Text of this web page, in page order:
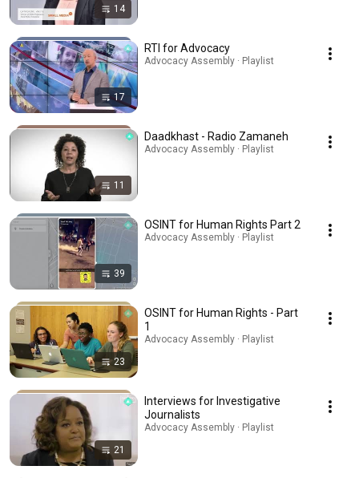
14
17
RTI for Advocacy
Advocacy Assembly · Playlist
11
Daadkhast - Radio Zamaneh
Advocacy Assembly · Playlist
39
OSINT for Human Rights Part 2
Advocacy Assembly · Playlist
23
OSINT for Human Rights - Part
1
Advocacy Assembly · Playlist
21
Interviews for Investigative
Journalists
Advocacy Assembly · Playlist